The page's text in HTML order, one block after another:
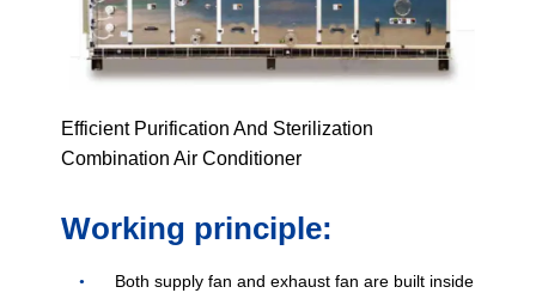
Efficient Purification And Sterilization
Combination Air Conditioner
Working principle:
Both supply fan and exhaust fan are built inside